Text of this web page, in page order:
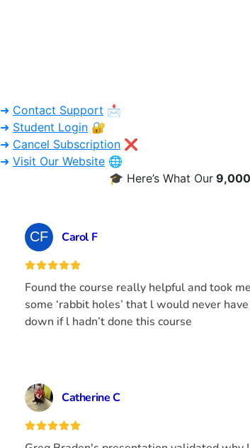
➜ Contact Support 📩
➜ Student Login 🔐
➜ Cancel Subscription ❌
➜ Visit Our Website 🌐
🎓 Here’s What Our